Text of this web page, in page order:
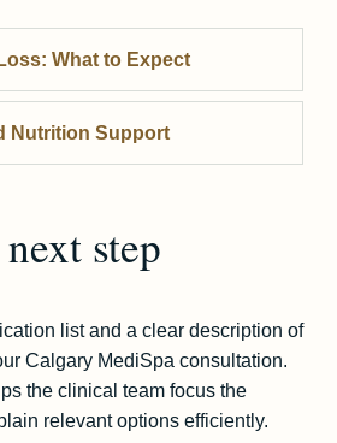
What to Expect
Nutrition Support
step
list and a clear description of
Calgary MediSpa consultation.
the clinical team focus the
relevant options efficiently.